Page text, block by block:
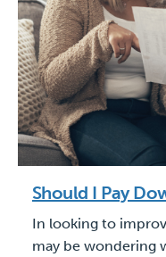
Should I Pay
In looking to
may be wondering